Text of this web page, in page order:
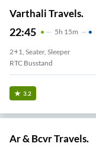
Varthali Travels.
22:45 5H 15m
2+1, Seater, Sleeper
RTC Busstand
3.2
Ar & Bcvr Travels.